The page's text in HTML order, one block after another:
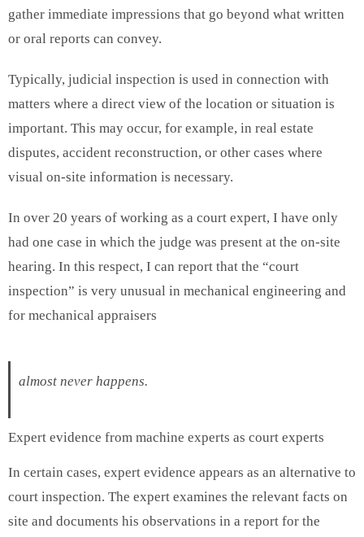
gather immediate impressions that go beyond what written
or oral reports can convey.
Typically, judicial inspection is used in connection with
matters where a direct view of the location or situation is
important. This may occur, for example, in real estate
disputes, accident reconstruction, or other cases where
visual on-site information is necessary.
In over 20 years of working as a court expert, I have only
had one case in which the judge was present at the on-site
hearing. In this respect, I can report that the “court
inspection” is very unusual in mechanical engineering and
for mechanical appraisers
almost never happens.
Expert evidence from machine experts as court experts
In certain cases, expert evidence appears as an alternative to
court inspection. The expert examines the relevant facts on
site and documents his observations in a report for the